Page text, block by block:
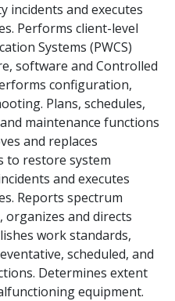
incidents and executes
Performs client-level
Systems (PWCS)
software and Controlled
configuration,
Plans, schedules,
maintenance functions
and replaces
to restore system
and executes
Reports spectrum
organizes and directs
work standards,
scheduled, and
Determines extent
equipment.